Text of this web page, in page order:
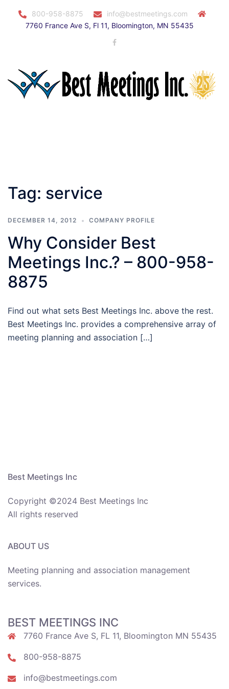
800-958-8875
info@bestmeetings.com
7760 France Ave S, Fl 11, Bloomington, MN 55435
Tag: service
DECEMBER 14, 2012 COMPANY PROFILE
Why Consider Best
Meetings Inc.? – 800-958-
8875
Find out what sets Best Meetings Inc. above the rest.
Best Meetings Inc. provides a comprehensive array of
meeting planning and association […]
Best Meetings Inc
Copyright ©2024 Best Meetings Inc
All rights reserved
ABOUT US
Meeting planning and association management
services.
BEST MEETINGS INC
7760 France Ave S, FL 11, Bloomington MN 55435
800-958-8875
info@bestmeetings.com